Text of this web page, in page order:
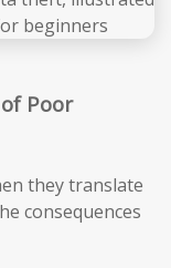
Poor
they translate
consequences